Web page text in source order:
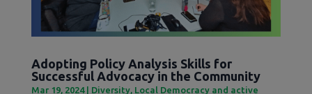
Adopting Policy Analysis Skills for
Successful Advocacy in the Community
Mar 19, 2024| Diversity, Local Democracy and active